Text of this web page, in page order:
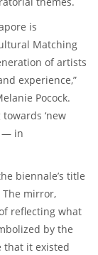
is
Matching
of artists
experience,”
Pocock.
‘new
— in
biennale’s title
The mirror,
reflecting what
by the
that it existed